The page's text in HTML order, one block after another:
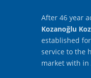
After 46 year
Kozanoğlu
established
service to the
market with in